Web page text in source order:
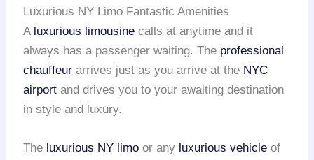
Luxurious NY Limo Fantastic Amenities
A luxurious limousine calls at anytime and it
always has a passenger waiting. The professional
chauffeur arrives just as you arrive at the NYC
airport and drives you to your awaiting destination
in style and luxury.
The luxurious NY limo or any luxurious vehicle of